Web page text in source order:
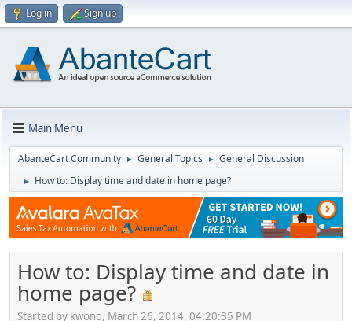
Log in Sign up
Main Menu
AbanteCart Community ► General Topics ► General Discussion
► How to: Display time and date in home page?
How to: Display time and date in
home page?
Started by kwong, March 26, 2014, 04:20:35 PM